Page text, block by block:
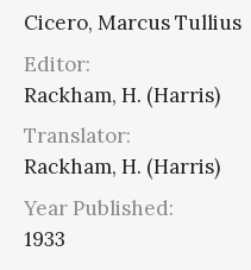
Cicero, Marcus Tullius
Editor:
Rackham, H. (Harris)
Translator:
Rackham, H. (Harris)
Year Published:
1933